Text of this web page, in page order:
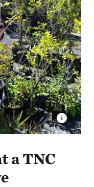
a TNC